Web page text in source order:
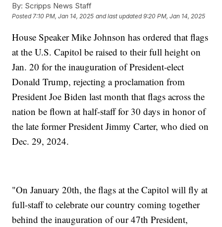
By: Scripps News Staff
Posted 7:10 PM, Jan 14, 2025 and last updated 9:20 PM, Jan 14, 2025
House Speaker Mike Johnson has ordered that flags
at the U.S. Capitol be raised to their full height on
Jan. 20 for the inauguration of President-elect
Donald Trump, rejecting a proclamation from
President Joe Biden last month that flags across the
nation be flown at half-staff for 30 days in honor of
the late former President Jimmy Carter, who died on
Dec. 29, 2024.
"On January 20th, the flags at the Capitol will fly at
full-staff to celebrate our country coming together
behind the inauguration of our 47th President,